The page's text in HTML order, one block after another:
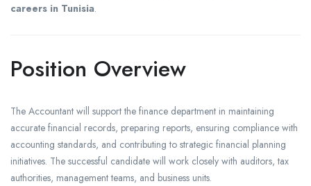
careers in Tunisia.
Position Overview
The Accountant will support the finance department in maintaining
accurate financial records, preparing reports, ensuring compliance with
accounting standards, and contributing to strategic financial planning
initiatives. The successful candidate will work closely with auditors, tax
authorities, management teams, and business units.